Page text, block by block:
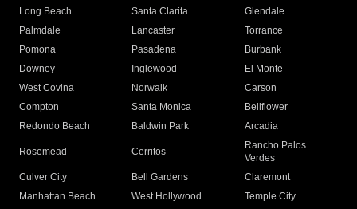
Long Beach
Santa Clarita
Glendale
Palmdale
Lancaster
Torrance
Pomona
Pasadena
Burbank
Downey
Inglewood
El Monte
West Covina
Norwalk
Carson
Compton
Santa Monica
Bellflower
Redondo Beach
Baldwin Park Arcadia
Rosemead Cerritos
Rancho Palos
Verdes
Culver City
Bell Gardens
Claremont
Manhattan Beach
West Hollywood
Temple City